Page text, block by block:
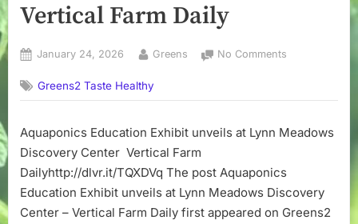
Vertical Farm Daily
Posted
January 24, 2026 By
Greens No Comments
Exhibit
at
Discovery
Greens2 Taste Healthy
Aquaponics Education Exhibit unveils at Lynn Meadows
Discovery Center Vertical Farm
Dailyhttp://dlvr.it/TQXDVq The post Aquaponics
Education Exhibit unveils at Lynn Meadows Discovery
Center – Vertical Farm Daily first appeared on Greens2